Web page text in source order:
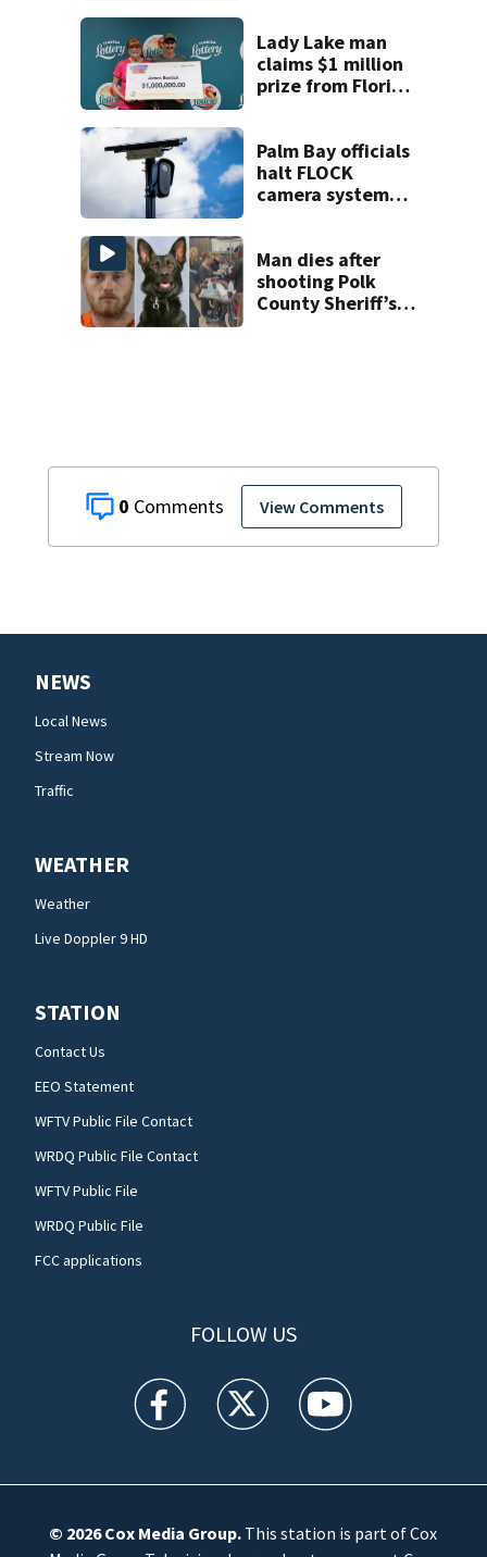
0 View Comments
Lady Lake man
claims $1 million
prize from Florida
Palm Bay officials
halt FLOCK
camera system
Man dies after
shooting Polk
County Sheriff’s
NEWS
Local News
Stream Now
Traffic
WEATHER
Weather
Live Doppler 9 HD
STATION
Contact Us
EEO Statement
WFTV Public File Contact
WRDQ Public File Contact
WFTV Public File
WRDQ Public File
FCC applications
FOLLOW US
WFTV facebook feed(Opens a new window)
WFTV twitter feed(Opens a new
WFTV youtube
© 2026Cox Media Group.This station is part of Cox